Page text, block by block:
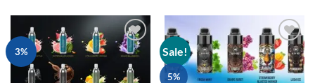
3%
Add to
wishlist
Sale!
5%
Add to
wishlist